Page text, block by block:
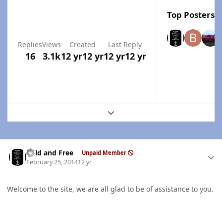
Replies
16
Views
3.1k
Created
12 yr12 yr
Last Reply
12 yr12 yr
Top Posters
Expand topic overview
Wild and Free Unpaid Member
February 25, 201412 yr
Welcome to the site, we are all glad to be of assistance to you.